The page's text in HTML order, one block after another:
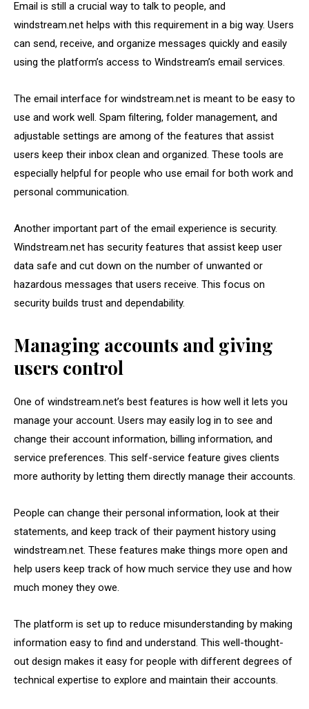
Email is still a crucial way to talk to people, and
windstream.net helps with this requirement in a big way. Users
can send, receive, and organize messages quickly and easily
using the platform’s access to Windstream’s email services.
The email interface for windstream.net is meant to be easy to
use and work well. Spam filtering, folder management, and
adjustable settings are among of the features that assist
users keep their inbox clean and organized. These tools are
especially helpful for people who use email for both work and
personal communication.
Another important part of the email experience is security.
Windstream.net has security features that assist keep user
data safe and cut down on the number of unwanted or
hazardous messages that users receive. This focus on
security builds trust and dependability.
Managing accounts and giving
users control
One of windstream.net’s best features is how well it lets you
manage your account. Users may easily log in to see and
change their account information, billing information, and
service preferences. This self-service feature gives clients
more authority by letting them directly manage their accounts.
People can change their personal information, look at their
statements, and keep track of their payment history using
windstream.net. These features make things more open and
help users keep track of how much service they use and how
much money they owe.
The platform is set up to reduce misunderstanding by making
information easy to find and understand. This well-thought-
out design makes it easy for people with different degrees of
technical expertise to explore and maintain their accounts.